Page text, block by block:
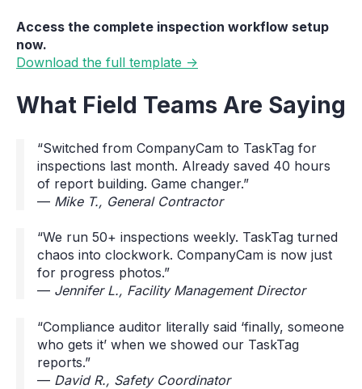
Access the complete inspection workflow setup
now.
Download the full template →
What Field Teams Are Saying
“Switched from CompanyCam to TaskTag for
inspections last month. Already saved 40 hours
of report building. Game changer.”
— Mike T., General Contractor
“We run 50+ inspections weekly. TaskTag turned
chaos into clockwork. CompanyCam is now just
for progress photos.”
— Jennifer L., Facility Management Director
“Compliance auditor literally said ‘finally, someone
who gets it’ when we showed our TaskTag
reports.”
— David R., Safety Coordinator